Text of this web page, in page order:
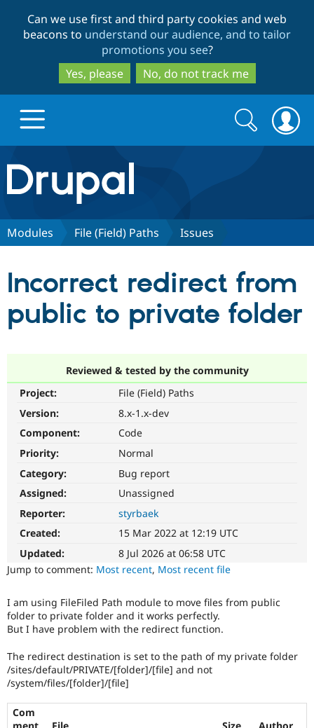
to
main
content
to
search
Can we use first and third party cookies and web
beacons to understand our audience, and to tailor
promotions you see?
Yes, please
No, do not track me
Drupal.org home
Discover Drupal
Drupal CMS
Drupal for
Download
Drupal
API
Modules
Partners & Services
Certified
Jobs /
Support Drupal
Become a
Maker
Become a
Get Started
Try Hosting
Search
form
Search
Modules File (Field) Paths Issues
Incorrect redirect from
public to private folder
Reviewed & tested by the community
Project:
File (Field) Paths
Version:
8.x-1.x-dev
Component:
Code
Priority:
Normal
Category:
Bug report
Assigned:
Unassigned
Reporter:
styrbaek
Created:
15 Mar 2022 at 12:19 UTC
Updated:
8 Jul 2026 at 06:58 UTC
Jump to comment: Most recent, Most recent file
I am using FileFiled Path module to move files from public
folder to private folder and it works perfectly.
But I have problem with the redirect function.
The redirect destination is set to the path of my private folder
/sites/default/PRIVATE/[folder]/[file] and not
/system/files/[folder]/[file]
Com